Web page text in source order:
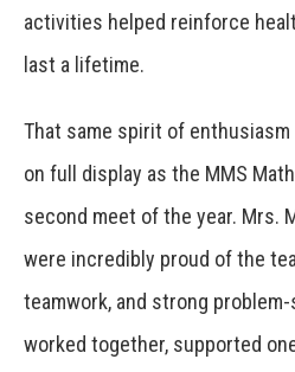
activities helped reinforce
last a lifetime.
That same spirit of
on full display as the MMS
second meet of the year. Mrs.
were incredibly proud of the
teamwork, and strong
worked together, supported